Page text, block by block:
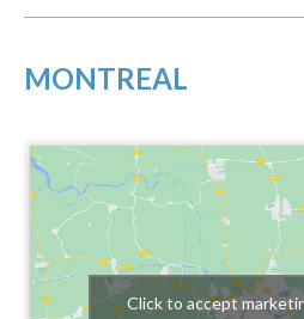
MONTREAL
Click to accept